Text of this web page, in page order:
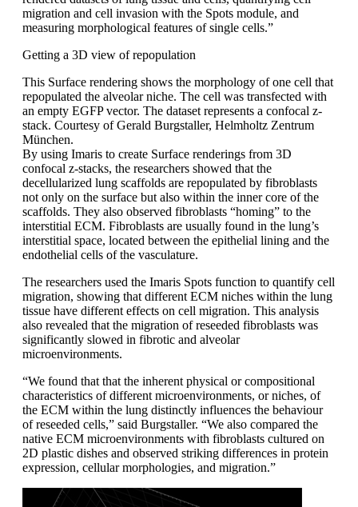
migration and cell invasion with the Spots module, and
measuring morphological features of single cells.”
Getting a 3D view of repopulation
This Surface rendering shows the morphology of one cell that
repopulated the alveolar niche. The cell was transfected with
an empty EGFP vector. The dataset represents a confocal z-
stack. Courtesy of Gerald Burgstaller, Helmholtz Zentrum
München.
By using Imaris to create Surface renderings from 3D
confocal z-stacks, the researchers showed that the
decellularized lung scaffolds are repopulated by fibroblasts
not only on the surface but also within the inner core of the
scaffolds. They also observed fibroblasts “homing” to the
interstitial ECM. Fibroblasts are usually found in the lung’s
interstitial space, located between the epithelial lining and the
endothelial cells of the vasculature.
The researchers used the Imaris Spots function to quantify cell
migration, showing that different ECM niches within the lung
tissue have different effects on cell migration. This analysis
also revealed that the migration of reseeded fibroblasts was
significantly slowed in fibrotic and alveolar
microenvironments.
“We found that that the inherent physical or compositional
characteristics of different microenvironments, or niches, of
the ECM within the lung distinctly influences the behaviour
of reseeded cells,” said Burgstaller. “We also compared the
native ECM microenvironments with fibroblasts cultured on
2D plastic dishes and observed striking differences in protein
expression, cellular morphologies, and migration.”